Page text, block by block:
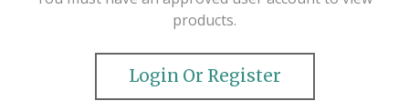
products.
Login Or Register